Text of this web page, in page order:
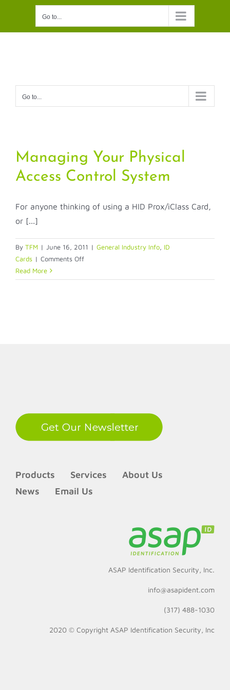
content
Go to...
Go to...
Managing Your Physical
Access Control System
For anyone thinking of using a HID Prox/iClass Card,
or [...]
By TFM | June 16, 2011 | General Industry Info ID
Cards | Comments Offon
Your
Read More
Products Services
About Us
News
Email Us
ASAP Identification Security, Inc.
info@asapident.com
(317) 488-1030
2020 © Copyright ASAP Identification Security, Inc